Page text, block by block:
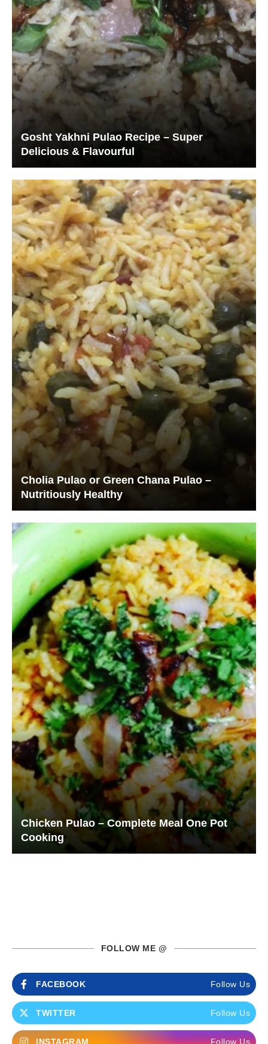
Gosht Yakhni Pulao Recipe – Super
Delicious & Flavourful
Cholia Pulao or Green Chana Pulao –
Nutritiously Healthy
Chicken Pulao – Complete Meal One Pot
Cooking
FOLLOW ME @
FACEBOOK Follow Us
TWITTER Follow Us
INSTAGRAM Follow Us